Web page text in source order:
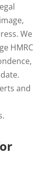
We
HMRC
and